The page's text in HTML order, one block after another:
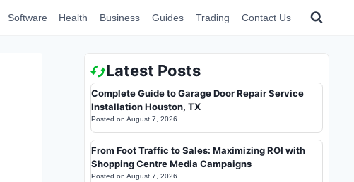
Software Health Business Guides Trading Contact Us
Latest Posts
Complete Guide to Garage Door Repair Service
Installation Houston, TX
Posted on August 7, 2026
From Foot Traffic to Sales: Maximizing ROI with
Shopping Centre Media Campaigns
Posted on August 7, 2026